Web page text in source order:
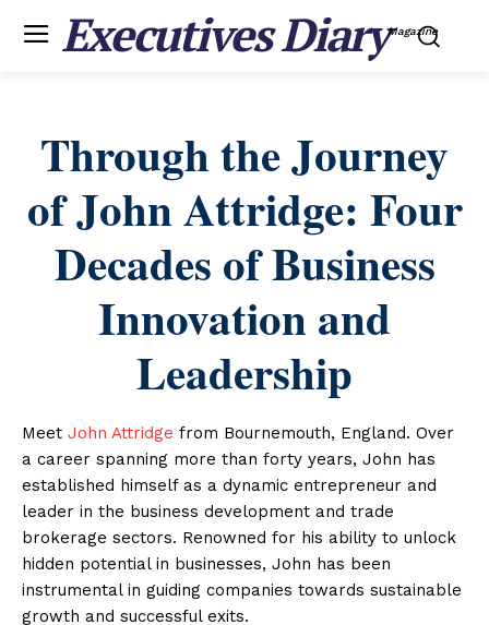
Executives DiaryMagazine
Through the Journey
of John Attridge: Four
Decades of Business
Innovation and
Leadership
Meet John Attridge from Bournemouth, England. Over
a career spanning more than forty years, John has
established himself as a dynamic entrepreneur and
leader in the business development and trade
brokerage sectors. Renowned for his ability to unlock
hidden potential in businesses, John has been
instrumental in guiding companies towards sustainable
growth and successful exits.